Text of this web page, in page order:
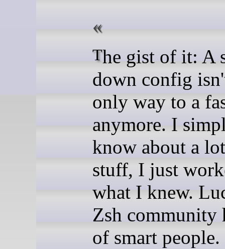
The gist of it: A stripped-
down config
only way to a
anymore. I
know about a
stuff, I just
what I knew.
Zsh community
of smart people.